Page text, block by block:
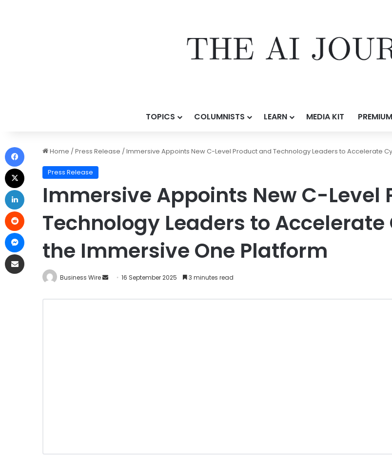
TOPICS COLUMNISTS LEARN MEDIA KIT PREMIUM
Home /Press Release /Immersive Appoints New C-Level Product and Technology Leaders to Accelerate
Press Release
Immersive Appoints New C-Level
Technology Leaders to
the Immersive One Platform
Business Wire 16 September 2025 3 minutes read